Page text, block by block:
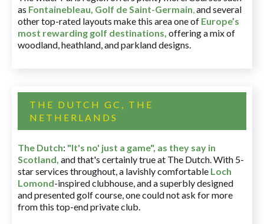
as Fontainebleau, Golf de Saint-Germain,and several
other top-rated layouts make this area one of Europe’s
most rewarding golf destinations, offering a mix of
woodland, heathland, and parkland designs.
THE DUTCH GC, THE
NETHERLANDS
The Dutch: "It's no' just a game", as they say in
Scotland, and that's certainly true at The Dutch. With 5-
star services throughout, a lavishly comfortable Loch
Lomond-inspired clubhouse, and a superbly designed
and presented golf course, one could not ask for more
from this top-end private club.